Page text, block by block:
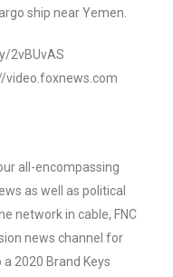
ship near Yemen.
2vBUvAS
video.foxnews.com
all-encompassing
as well as political
network in cable, FNC
news channel for
2020 Brand Keys